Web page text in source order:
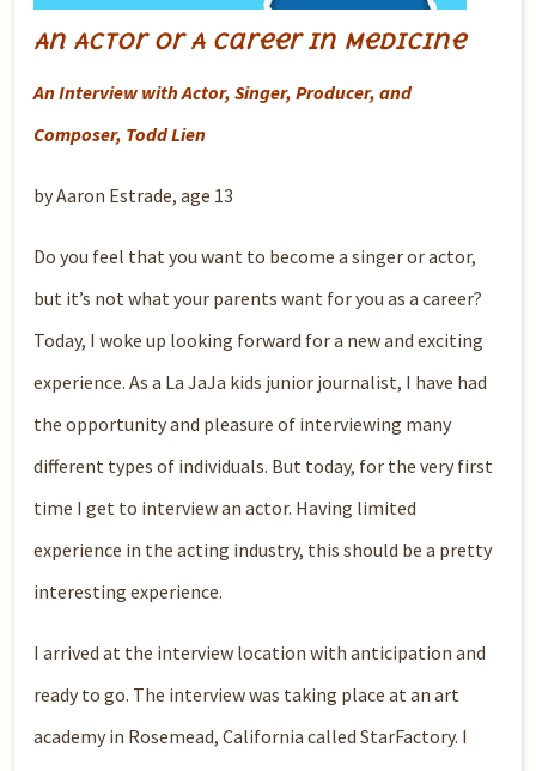
An Actor or A Career in Medicine
An Interview with Actor, Singer, Producer, and
Composer, Todd Lien
by Aaron Estrade, age 13
Do you feel that you want to become a singer or actor,
but it’s not what your parents want for you as a career?
Today, I woke up looking forward for a new and exciting
experience. As a La JaJa kids junior journalist, I have had
the opportunity and pleasure of interviewing many
different types of individuals. But today, for the very first
time I get to interview an actor. Having limited
experience in the acting industry, this should be a pretty
interesting experience.
I arrived at the interview location with anticipation and
ready to go. The interview was taking place at an art
academy in Rosemead, California called StarFactory. I